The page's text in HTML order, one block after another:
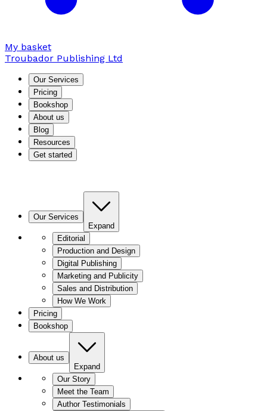
My basket
Troubador Publishing Ltd
Our Services
Pricing
Bookshop
About us
Blog
Resources
Get started
Our Services
Expand
Editorial
Production and Design
Digital Publishing
Marketing and Publicity
Sales and Distribution
How We Work
Pricing
Bookshop
About us
Expand
Our Story
Meet the Team
Author Testimonials